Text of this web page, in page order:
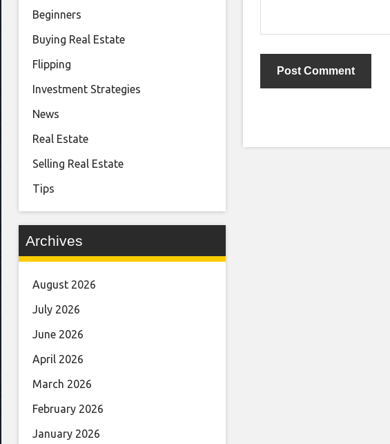
Beginners
Buying Real Estate
Flipping
Investment Strategies
News
Real Estate
Selling Real Estate
Tips
Archives
August 2026
July 2026
June 2026
April 2026
March 2026
February 2026
January 2026